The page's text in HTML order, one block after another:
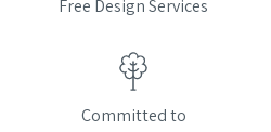
Free Design Services
Committed to